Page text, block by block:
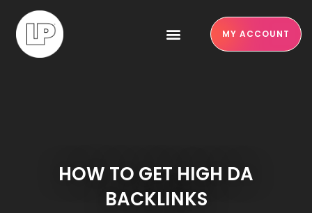
MY ACCOUNT
HOW TO GET HIGH DA
BACKLINKS